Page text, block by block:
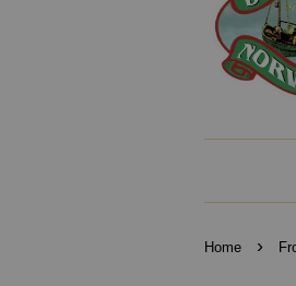
Home ›